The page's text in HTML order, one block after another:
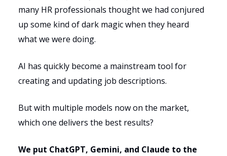
many HR professionals thought we had conjured
up some kind of dark magic when they heard
what we were doing.
AI has quickly become a mainstream tool for
creating and updating job descriptions.
But with multiple models now on the market,
which one delivers the best results?
We put ChatGPT, Gemini, and Claude to the